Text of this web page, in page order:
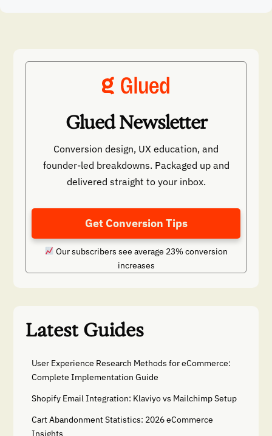
Glued Newsletter
Conversion design, UX education, and
founder-led breakdowns. Packaged up and
delivered straight to your inbox.
Get Conversion Tips
Our subscribers see average 23% conversion
increases
Latest Guides
User Experience Research Methods for eCommerce:
Complete Implementation Guide
Shopify Email Integration: Klaviyo vs Mailchimp Setup
Cart Abandonment Statistics: 2026 eCommerce
Insights